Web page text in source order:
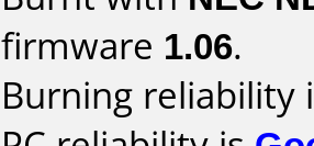
firmware 1.06.
Burning reliability